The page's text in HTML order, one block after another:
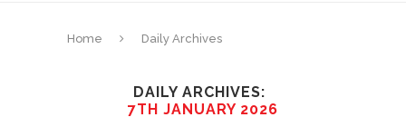
Home Daily Archives
DAILY ARCHIVES
7TH JANUARY 2026